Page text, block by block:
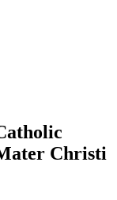
Christi